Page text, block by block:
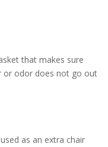
that makes sure
or odor does not go out
as an extra chair